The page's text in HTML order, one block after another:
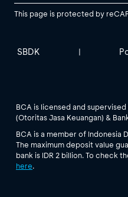
This page is protected by
SBDK |
BCA is licensed and
(Otoritas Jasa Keuangan) &
BCA is a member of Indonesia
The maximum deposit value
bank is IDR 2 billion. To check
here.